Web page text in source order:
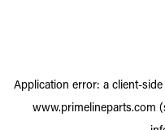
Application error: a client-
www.primelineparts.com